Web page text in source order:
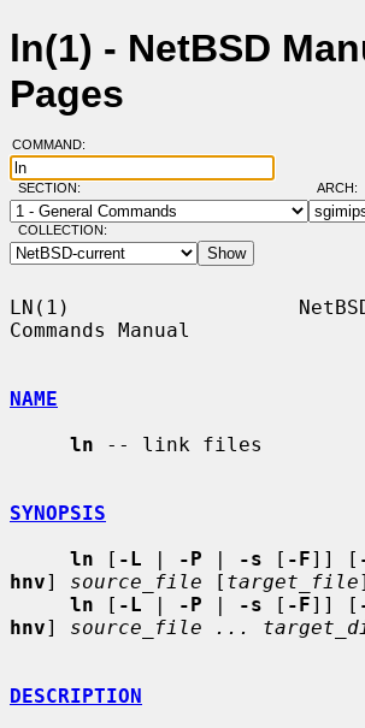
ln(1) - NetBSD
Pages
COMMAND:
SECTION:
COLLECTION:
LN(1)                   NetBSD
Commands Manual
NAME
ln -- link files
SYNOPSIS
ln [ -L | -P | -s [ -F]] [
hnv] source_file [ target_file]
ln [ -L | -P | -s [ -F]] [
hnv] source_file ...
DESCRIPTION